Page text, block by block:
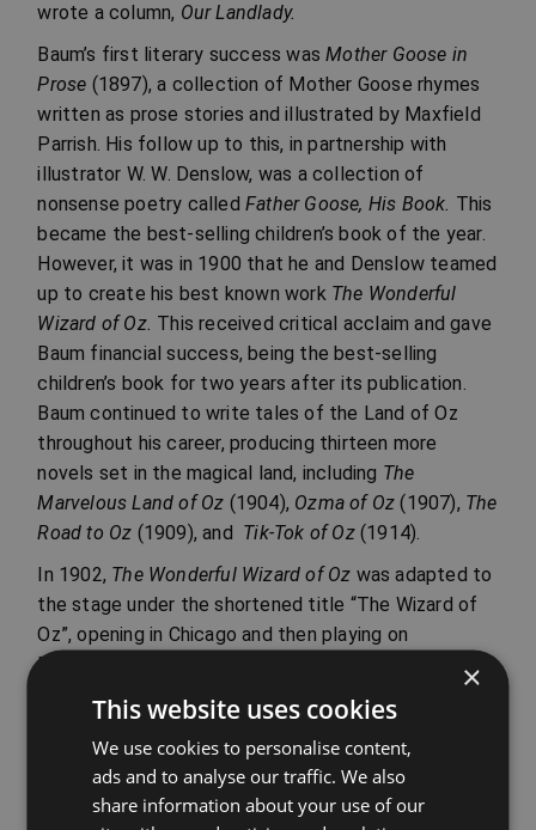
wrote a column, Our Landlady.
Baum’s first literary success wasMother Goose in
Prose (1897), a collection of Mother Goose rhymes
written as prose stories and illustrated by Maxfield
Parrish. His follow up to this, in partnership with
illustrator W. W. Denslow, was a collection of
nonsense poetry called Father Goose, His Book. This
became the best-selling children’s book of the year.
However, it was in 1900 that he and Denslow teamed
up to create his best known work The Wonderful
Wizard of Oz. This received critical acclaim and gave
Baum financial success, being the best-selling
children’s book for two years after its publication.
Baum continued to write tales of the Land of Oz
throughout his career, producing thirteen more
novels set in the magical land, including The
Marvelous Land of Oz (1904), Ozma of Oz (1907), The
Road to Oz (1909), and Tik-Tok of Oz(1914).
In 1902, The Wonderful Wizard of Oz was adapted to
the stage under the shortened title “The Wizard of
Oz”, opening in Chicago and then playing on
Broadway. It was a huge success and was eventually
adapted to the silver screen in 1939. Baum tried to
take other tales from the Oz series to the stage, but
none were as well received as the original. His love
of the theatre caused him severe financial
difficulties in later life and he ended up having to sell
×
This website uses cookies
We use cookies to personalise content,
ads and to analyse our traffic. We also
share information about your use of our